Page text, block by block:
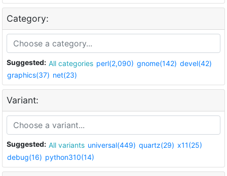
Category:
Suggested: All categories perl(2,090) gnome(142) devel(42)
graphics(37) net(23)
Variant:
Suggested: All variants universal(449) quartz(29) x11(25)
debug(16) python310(14)